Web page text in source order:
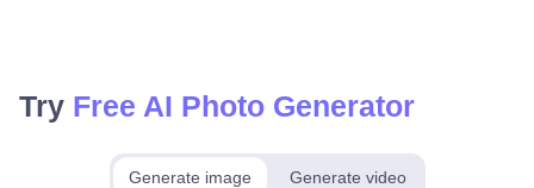
Try Free AI Photo Generator
Generate image Generate video